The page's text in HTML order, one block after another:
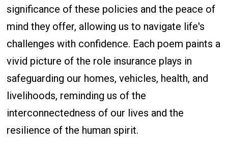
significance of these policies and the peace of
mind they offer, allowing us to navigate life's
challenges with confidence. Each poem paints a
vivid picture of the role insurance plays in
safeguarding our homes, vehicles, health, and
livelihoods, reminding us of the
interconnectedness of our lives and the
resilience of the human spirit.